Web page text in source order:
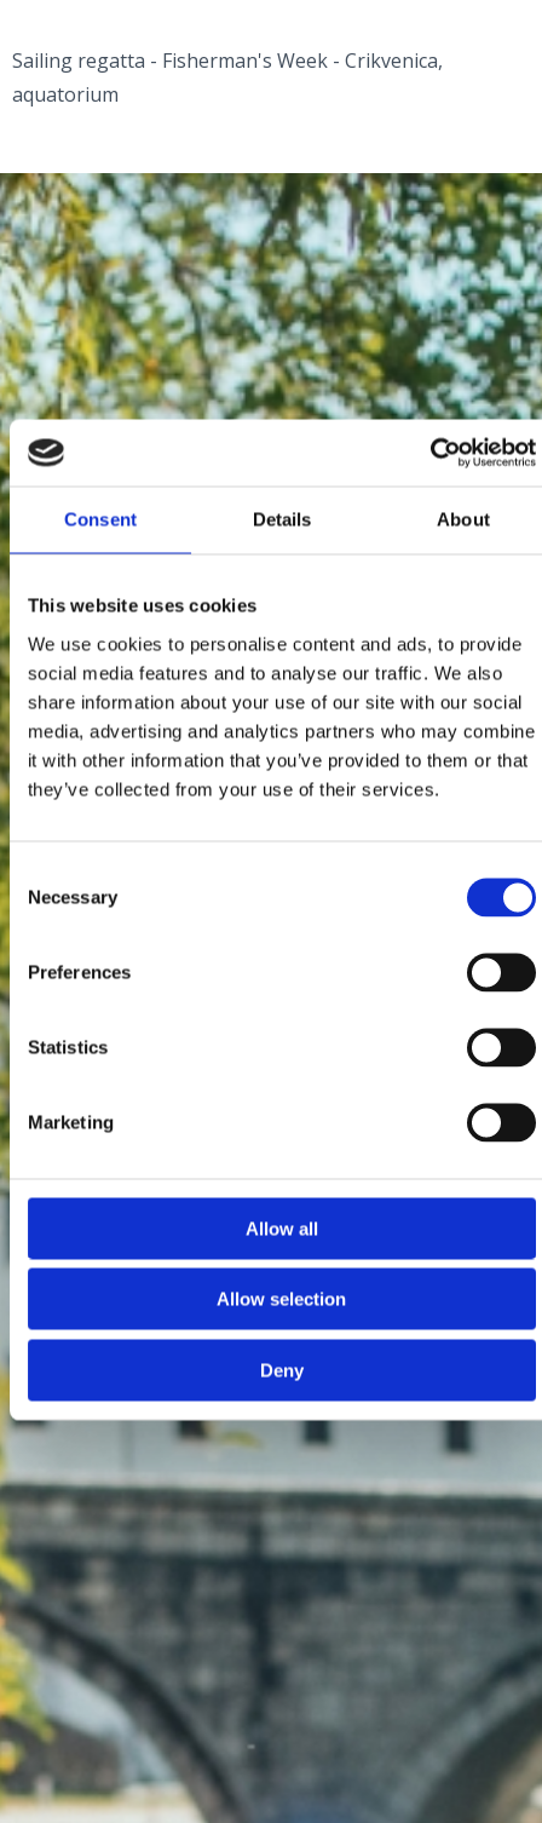
Consent Details About
This website uses cookies
We use cookies to personalise content and ads, to provide
social media features and to analyse our traffic. We also
share information about your use of our site with our social
media, advertising and analytics partners who may combine
it with other information that you’ve provided to them or that
they’ve collected from your use of their services.
Consent
Selection
Necessary
Preferences
Statistics
Marketing
Allow all
Allow selection
Deny
Sailing regatta - Fisherman's Week - Crikvenica,
aquatorium